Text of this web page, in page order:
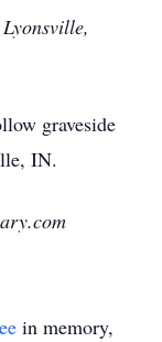
graveside
IN.
in memory,